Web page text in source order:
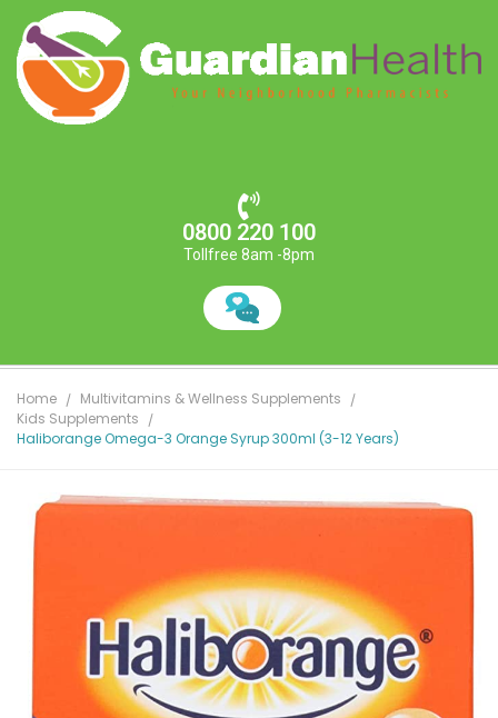
0800 220 100
Tollfree 8am -8pm
Home
Multivitamins & Wellness Supplements
Kids Supplements
Haliborange Omega-3 Orange Syrup 300ml (3-12 Years)